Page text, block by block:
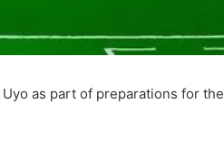
as part of preparations for the